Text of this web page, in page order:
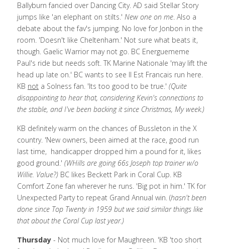
Ballyburn fancied over Dancing City. AD said Stellar Story
jumps like 'an elephant on stilts.' New one on me. Also a
debate about the fav's jumping. No love for Jonbon in the
room. 'Doesn't like Cheltenham.' Not sure what beats it,
though. Gaelic Warrior may not go. BC Energuememe
Paul's ride but needs soft. TK Marine Nationale 'may lift the
head up late on.' BC wants to see Il Est Francais run here.
KB not a Solness fan. 'Its too good to be true.' (Quite
disappointing to hear that, considering Kevin's connections to
the stable, and I've been backing it since Christmas, My week.)
KB definitely warm on the chances of Bussleton in the X
country. 'New owners, been aimed at the race, good run
last time,  handicapper dropped him a pound for it, likes
good ground.' (WHills are going 66s Joseph top trainer w/o
Willie. Value?) BC likes Beckett Park in Coral Cup. KB
Comfort Zone fan wherever he runs. 'Big pot in him.' TK for
Unexpected Party to repeat Grand Annual win. (hasn't been
done since Top Twenty in 1959 but we said similar things like
that about the Coral Cup last year.)
Thursday - Not much love for Maughreen. 'KB 'too short